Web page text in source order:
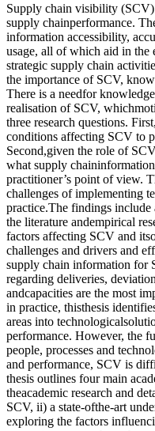
Supply chain visibility (SCV)
supply chainperformance.
information accessibility,
usage, all of which aid in the
strategic supply chain
the importance of SCV,
There is a needfor
realisation of SCV,
three research questions.
conditions affecting SCV to
Second,given the role of
what supply
practitioner’s point of view.
challenges of implementing
practice.The findings
the literature andempirical
factors affecting SCV and
challenges and drivers and
supply chain information for
regarding deliveries,
andcapacities are the most
in practice, thisthesis
areas into
performance. However, the
people, processes and
and performance, SCV is
thesis outlines four main
theacademic research and
SCV, ii) a state-ofthe-art
exploring the factors